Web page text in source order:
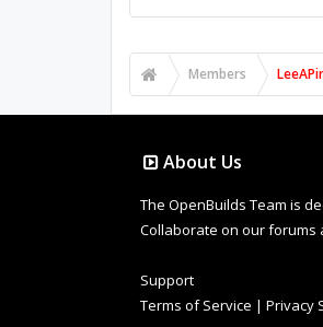
Members
About Us
The OpenBuilds Team is
Collaborate on our forums
Support
Terms of Service | Privacy